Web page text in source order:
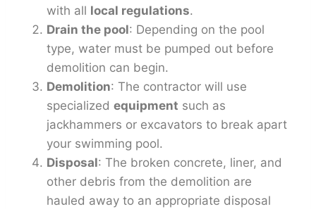
with all local regulations.
Drain the pool: Depending on the pool
type, water must be pumped out before
demolition can begin.
Demolition: The contractor will use
specialized equipment such as
jackhammers or excavators to break apart
your swimming pool.
Disposal: The broken concrete, liner, and
other debris from the demolition are
hauled away to an appropriate disposal